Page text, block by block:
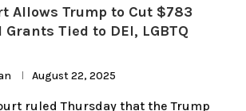
Allows Trump to Cut $783
Tied to DEI, LGBTQ
August 22, 2025
ruled Thursday that the Trump